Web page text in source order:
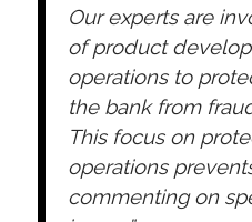
Our experts are
of product
operations to
the bank from
This focus on
operations
commenting on